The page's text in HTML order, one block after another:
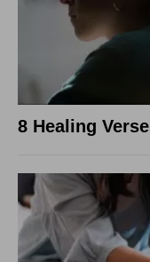
8 Healing